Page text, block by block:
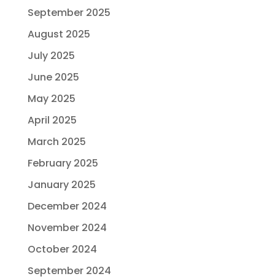
September 2025
August 2025
July 2025
June 2025
May 2025
April 2025
March 2025
February 2025
January 2025
December 2024
November 2024
October 2024
September 2024